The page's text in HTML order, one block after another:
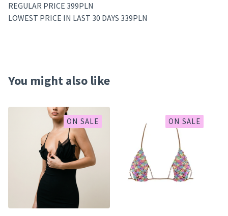
REGULAR PRICE 399PLN
LOWEST PRICE IN LAST 30 DAYS 339PLN
You might also like
ON SALE ON SALE